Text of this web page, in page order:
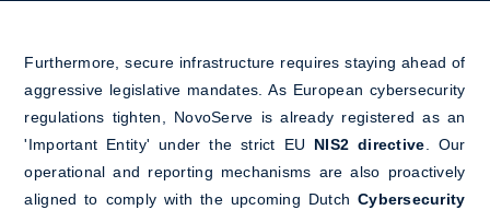
Furthermore, secure infrastructure requires staying ahead of
aggressive legislative mandates. As European cybersecurity
regulations tighten, NovoServe is already registered as an
'Important Entity' under the strict EU NIS2 directive . Our
operational and reporting mechanisms are also proactively
aligned to comply with the upcoming Dutch Cybersecurity